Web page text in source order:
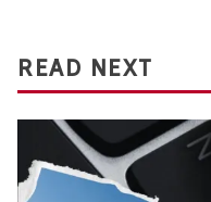
READ NEXT